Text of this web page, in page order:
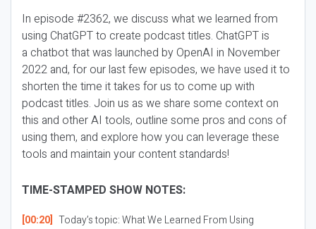
In episode #2362, we discuss what we learned from
using ChatGPT to create podcast titles. ChatGPT is
a chatbot that was launched by OpenAI in November
2022 and, for our last few episodes, we have used it to
shorten the time it takes for us to come up with
podcast titles. Join us as we share some context on
this and other AI tools, outline some pros and cons of
using them, and explore how you can leverage these
tools and maintain your content standards!
TIME-STAMPED SHOW NOTES:
[00:20] Today’s topic: What We Learned From Using